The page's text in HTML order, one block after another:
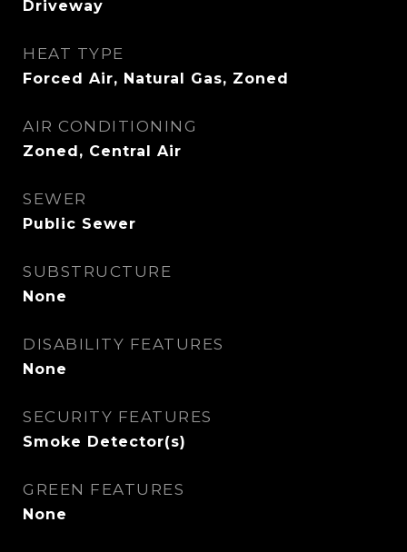
Driveway
HEAT TYPE
Forced Air, Natural Gas, Zoned
AIR CONDITIONING
Zoned, Central Air
SEWER
Public Sewer
SUBSTRUCTURE
None
DISABILITY FEATURES
None
SECURITY FEATURES
Smoke Detector(s)
GREEN FEATURES
None